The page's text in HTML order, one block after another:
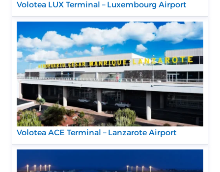
Volotea LUX Terminal – Luxembourg Airport
Volotea ACE Terminal – Lanzarote Airport